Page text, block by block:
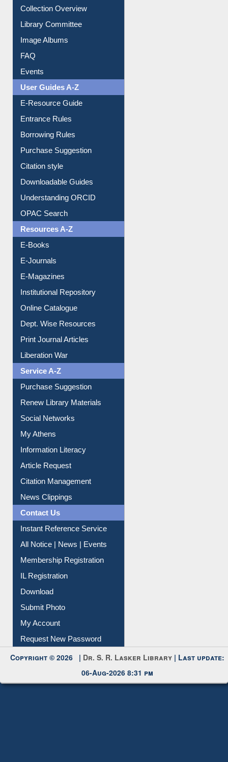
Youtube Video
Collection Overview
Library Committee
Image Albums
FAQ
Events
User Guides A-Z
E-Resource Guide
Entrance Rules
Borrowing Rules
Purchase Suggestion
Citation style
Downloadable Guides
Understanding ORCID
OPAC Search
Resources A-Z
E-Books
E-Journals
E-Magazines
Institutional Repository
Online Catalogue
Dept. Wise Resources
Print Journal Articles
Liberation War
Service A-Z
Purchase Suggestion
Renew Library Materials
Social Networks
My Athens
Information Literacy
Article Request
Citation Management
News Clippings
Contact Us
Instant Reference Service
All Notice | News | Events
Membership Registration
IL Registration
Download
Submit Photo
My Account
Request New Password
Copyright © 2026 |Dr. S. R. Lasker Library
06-Aug-2026 8:31 pm